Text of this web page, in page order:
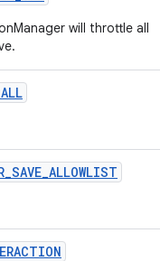
will throttle all
_SAVE_ALLOWLIST